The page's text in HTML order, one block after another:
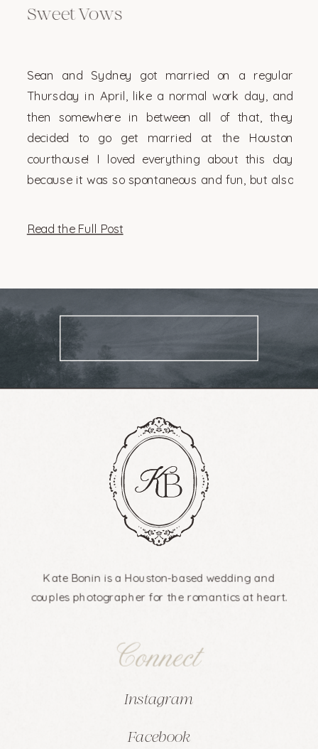
Read the Full Post
Sean and Sydney got married on a regular
Thursday in April, like a normal work day, and
then somewhere in between all of that, they
decided to go get married at the Houston
courthouse! I loved everything about this day
because it was so spontaneous and fun, but also
Sweet Vows
Kate Bonin is a Houston-based wedding and
couples photographer for the romantics at heart.
Connect
Facebook
Instagram